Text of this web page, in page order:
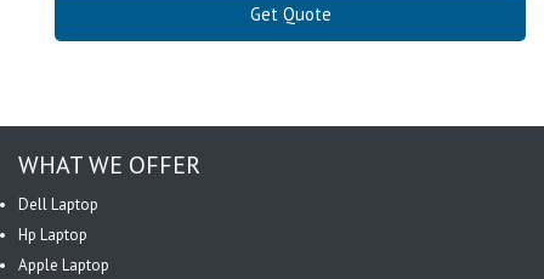
Get Quote
WHAT WE OFFER
Dell Laptop
Hp Laptop
Apple Laptop